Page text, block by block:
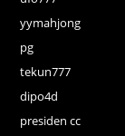
yymahjong
pg
tekun777
dipo4d
presiden cc